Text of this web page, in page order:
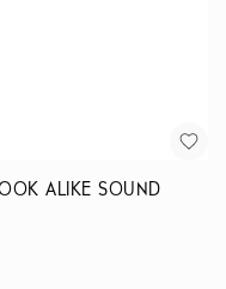
ALIKE SOUND